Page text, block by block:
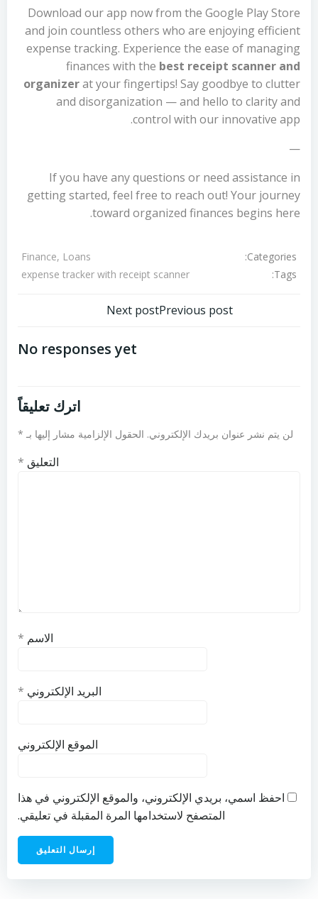
Download our app now from the Google Play Store
and join countless others who are enjoying efficient
expense tracking. Experience the ease of managing
finances with the best receipt scanner and
organizerat your fingertips! Say goodbye to clutter
and disorganization — and hello to clarity and
control with our innovative app.
—
If you have any questions or need assistance in
getting started, feel free to reach out! Your journey
toward organized finances begins here.
Categories:
Finance, Loans
Tags:
expense tracker with receipt scanner
Previous postتصفّح
المقالات
Next post
No responses yet
اترك تعليقاً
لن يتم نشر عنوان بريدك الإلكتروني. الحقول الإلزامية مشار إليها بـ *
التعليق *
الاسم *
البريد الإلكتروني *
الموقع الإلكتروني
احفظ اسمي، بريدي الإلكتروني، والموقع الإلكتروني في هذا
المتصفح لاستخدامها المرة المقبلة في تعليقي.